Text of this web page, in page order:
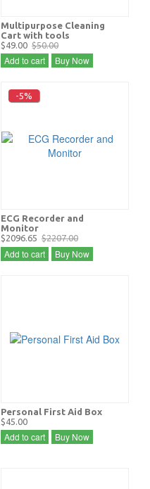
Multipurpose Cleaning
Cart with tools
$49.00 $50.00
Add to cart Buy Now
-5%
ECG Recorder and
Monitor
$2096.65 $2207.00
Add to cart Buy Now
Personal First Aid Box
$45.00
Add to cart Buy Now